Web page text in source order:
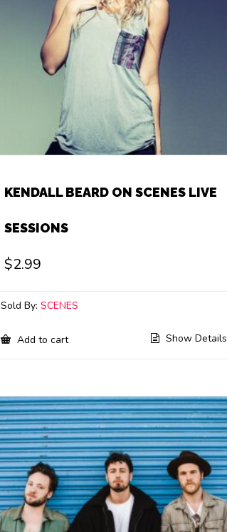
KENDALL BEARD ON SCENES LIVE
SESSIONS
$2.99
Sold By:SCENES
Add to cart Show Details